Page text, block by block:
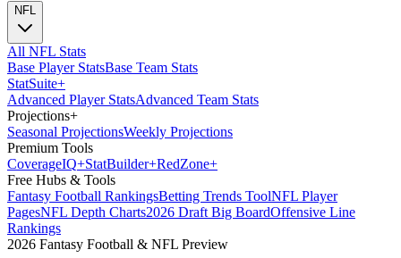
NFL
All NFL Stats
Base Player StatsBase Team Stats
StatSuite+
Advanced Player StatsAdvanced Team Stats
Projections+
Seasonal ProjectionsWeekly Projections
Premium Tools
CoverageIQ+StatBuilder+RedZone+
Free Hubs & Tools
Fantasy Football RankingsBetting Trends ToolNFL Player
PagesNFL Depth Charts2026 Draft Big BoardOffensive Line
Rankings
2026 Fantasy Football & NFL Preview